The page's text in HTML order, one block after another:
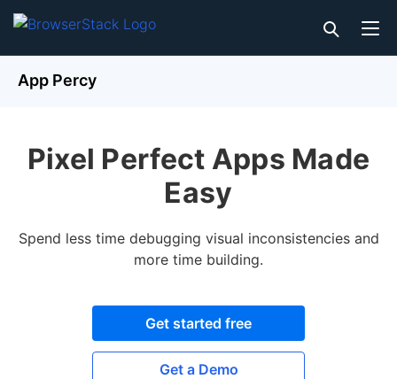
App Percy
Pixel Perfect Apps Made
Easy
Spend less time debugging visual inconsistencies and
more time building.
Get started free
Get a Demo